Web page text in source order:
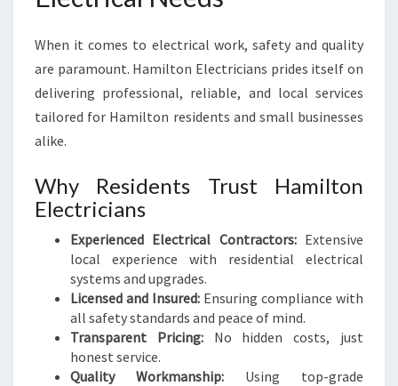
When it comes to electrical work, safety and quality
are paramount. Hamilton Electricians prides itself on
delivering professional, reliable, and local services
tailored for Hamilton residents and small businesses
alike.
Why Residents Trust Hamilton
Electricians
Experienced Electrical Contractors:Extensive
local experience with residential electrical
systems and upgrades.
Licensed and Insured: Ensuring compliance with
all safety standards and peace of mind.
Transparent Pricing:No hidden costs, just
honest service.
Quality Workmanship: Using top-grade